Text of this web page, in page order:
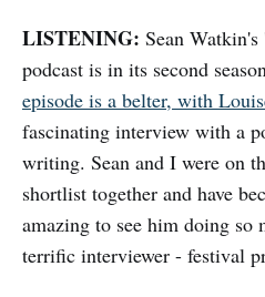
LISTENING: Sean
podcast is in its second
episode is a belter, with
fascinating interview with a
writing. Sean and I were on
shortlist together and have
amazing to see him doing so
terrific interviewer - festival